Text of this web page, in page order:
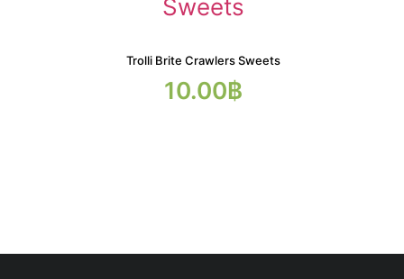
Trolli Brite Crawlers Sweets
10.00฿